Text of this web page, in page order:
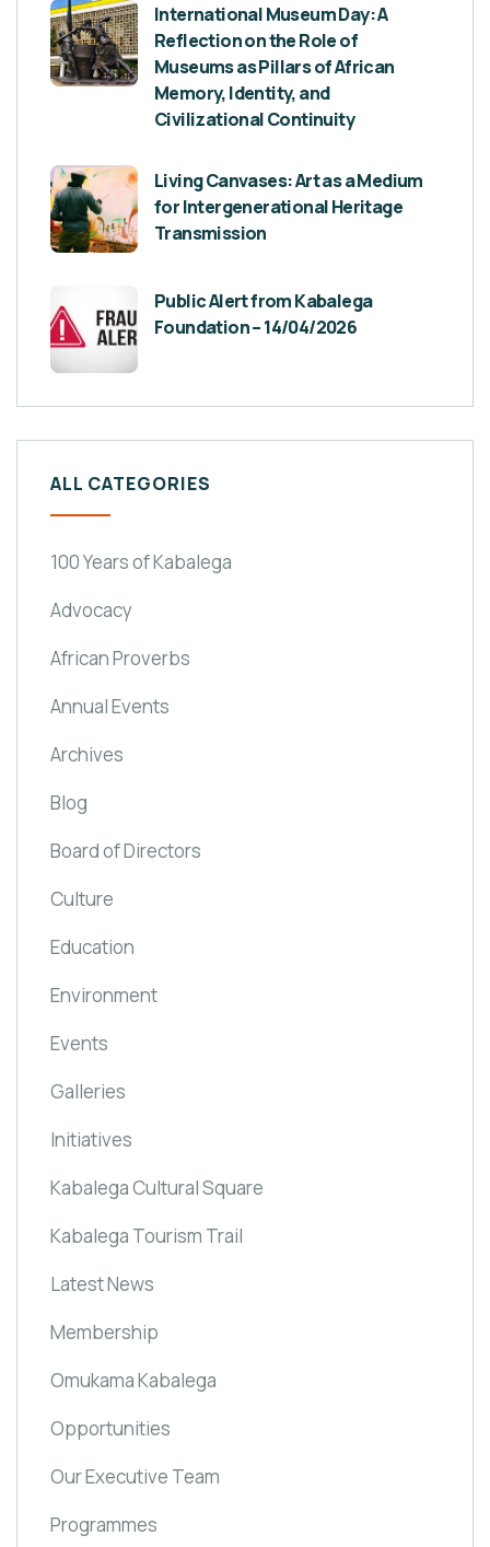
International Museum Day: A
Reflection on the Role of
Museums as Pillars of African
Memory, Identity, and
Civilizational Continuity
Living Canvases: Art as a Medium
for Intergenerational Heritage
Transmission
Public Alert from Kabalega
Foundation – 14/04/2026
ALL CATEGORIES
100 Years of Kabalega
Advocacy
African Proverbs
Annual Events
Archives
Blog
Board of Directors
Culture
Education
Environment
Events
Galleries
Initiatives
Kabalega Cultural Square
Kabalega Tourism Trail
Latest News
Membership
Omukama Kabalega
Opportunities
Our Executive Team
Programmes